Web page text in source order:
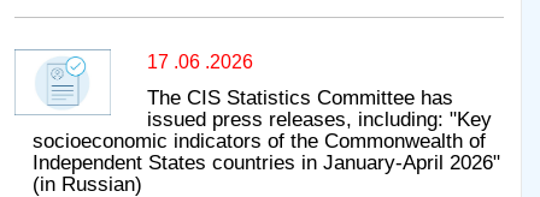
17 .06 .2026
The CIS Statistics Committee has
issued press releases, including: "Key
socioeconomic indicators of the Commonwealth of
Independent States countries in January-April 2026"
(in Russian)